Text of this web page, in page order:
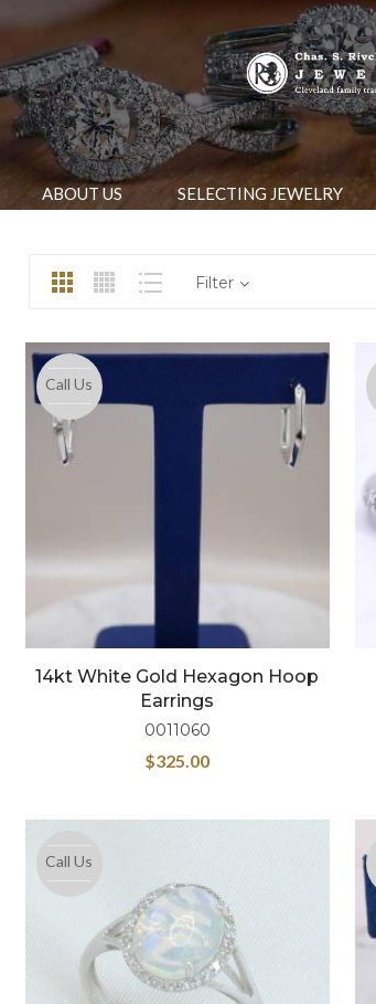
ABOUT US SELECTING JEWELRY
Filter
Call Us
14kt White Gold Hexagon Hoop
Earrings
0011060
$325.00
Call Us